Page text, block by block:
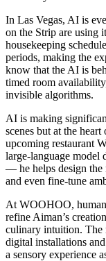
In Las Vegas, AI is
on the Strip are using
housekeeping
periods, making the
know that the AI is
timed room
invisible algorithms.
AI is making
scenes but at the
upcoming restaurant
large‑language
— he helps design the
and even fine-tune
At WOOHOO,
refine Aiman’s
culinary intuition. The
digital installations
a sensory experience